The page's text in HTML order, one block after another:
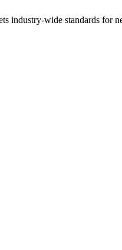
industry-wide standards for